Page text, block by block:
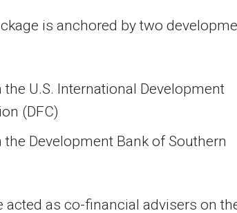
is anchored by two
U.S. International Development
(DFC)
Development Bank of Southern
acted as co-financial advisers on